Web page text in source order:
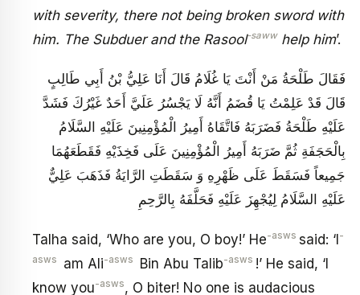
with severity, there not being broken sword with
him. The Subduer and the Rasool-sawwhelp him’.
فَقَالَ طَلْحَةُ مَنْ أَنْتَ يَا غُلَامُ قَالَ أَنَا عَلِيُّ بْنُ أَبِي طَالِبٍ
قَالَ قَدْ عَلِمْتُ يَا قُضَمُ‏ أَنَّهُ لَا يَجْسُرُ عَلَيَّ أَحَدٌ غَيْرُكَ فَشَدَّ
عَلَيْهِ طَلْحَةُ فَضَرَبَهُ فَاتَّقَاهُ أَمِيرُ الْمُؤْمِنِينَ عَلَيْهِ السَّلَامُ
بِالْحَجَفَةِ ثُمَّ ضَرَبَهُ‏ أَمِيرُ الْمُؤْمِنِينَ عَلَى فَخِذَيْهِ فَقَطَعَهُمَا
جَمِيعاً فَسَقَطَ عَلَى ظَهْرِهِ وَ سَقَطَتِ الرَّايَةُ فَذَهَبَ عَلِيٌّ
عَلَيْهِ السَّلَامُ لِيُجْهِزَ عَلَيْهِ فَحَلَّفَهُ بِالرَّحِمِ‏
Talha said, ‘Who are you, O boy!’ He-asws said: ‘I-
asws am Ali-asws Bin Abu Talib-asws !’ He said, ‘I
know you-asws, O biter! No one is audacious